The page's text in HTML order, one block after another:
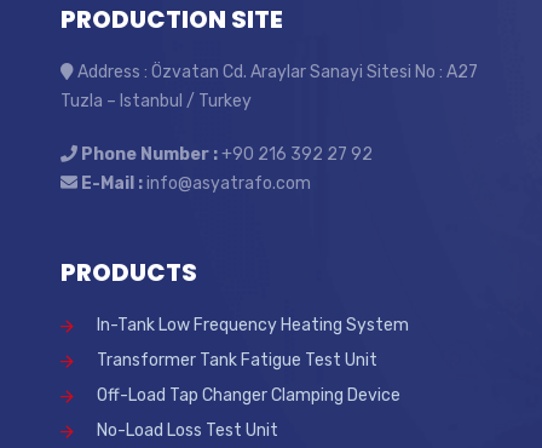
PRODUCTION SITE
Address : Özvatan Cd. Araylar Sanayi Sitesi No : A27
Tuzla – Istanbul / Turkey
Phone Number :+90 216 392 27 92
E-Mail :info@asyatrafo.com
PRODUCTS
In-Tank Low Frequency Heating System
Transformer Tank Fatigue Test Unit
Off-Load Tap Changer Clamping Device
No-Load Loss Test Unit